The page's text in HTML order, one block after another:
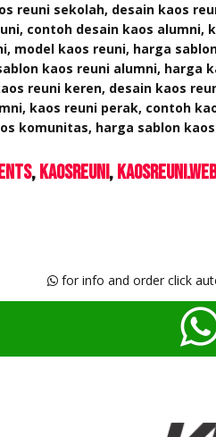
reuni sekolah, desain kaos
contoh desain kaos alumni,
model kaos reuni, harga
kaos reuni alumni, harga
reuni keren, desain kaos
kaos reuni perak, contoh
komunitas, harga sablon
KaosReuni
for info and order click